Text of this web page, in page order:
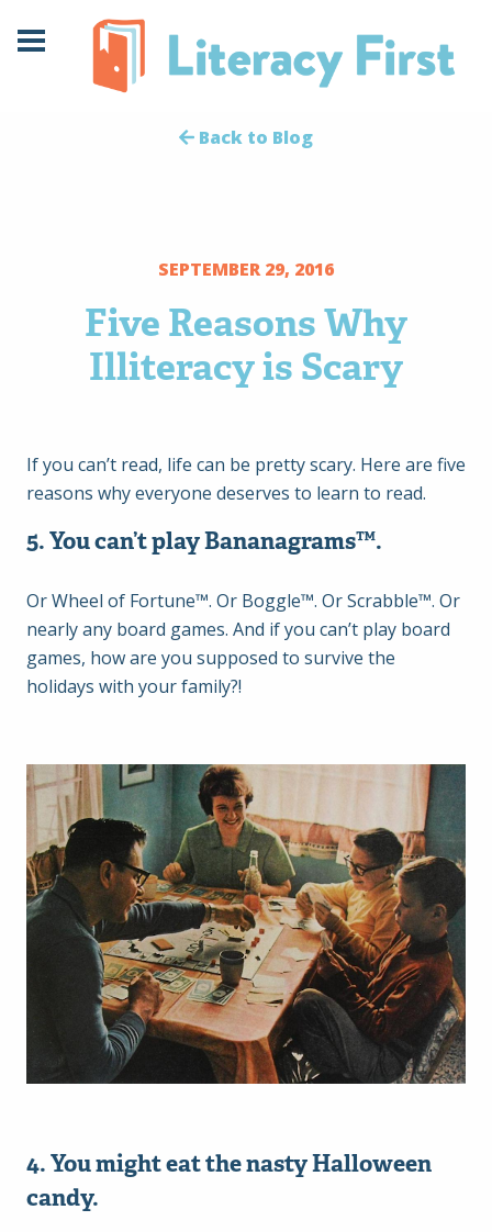
to
Content
to
navigation
Back to Blog
SEPTEMBER 29, 2016
Five Reasons Why
Illiteracy is Scary
If you can’t read, life can be pretty scary. Here are five
reasons why everyone deserves to learn to read.
5. You can’t play Bananagrams™.
Or Wheel of Fortune™. Or Boggle™. Or Scrabble™. Or
nearly any board games. And if you can’t play board
games, how are you supposed to survive the
holidays with your family?!
4. You might eat the nasty Halloween
candy.